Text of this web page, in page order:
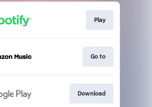
Play
Go to
Download